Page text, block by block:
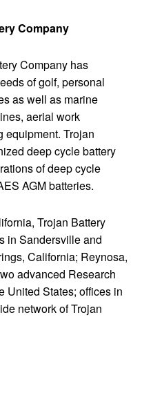
Company
Company has
of golf, personal
as well as marine
aerial work
equipment. Trojan
deep cycle battery
of deep cycle
AGM batteries.
Trojan Battery
in Sandersville and
California; Reynosa,
advanced Research
United States; offices in
network of Trojan